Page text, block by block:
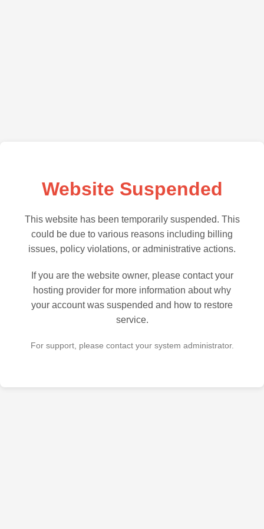
Website Suspended
This website has been temporarily suspended. This
could be due to various reasons including billing
issues, policy violations, or administrative actions.
If you are the website owner, please contact your
hosting provider for more information about why
your account was suspended and how to restore
service.
For support, please contact your system administrator.